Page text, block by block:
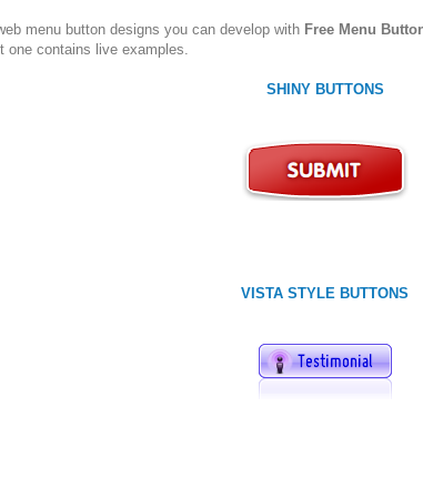
menu button designs you can develop with Free Menu
one contains live examples.
SHINY BUTTONS
VISTA STYLE BUTTONS